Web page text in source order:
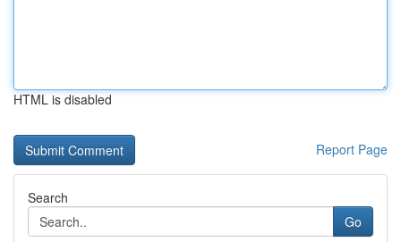
HTML is disabled
Report Page
Search
Go